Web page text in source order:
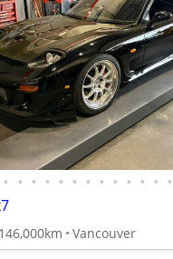
• • • • • • • • • • • • •
146,000km Vancouver